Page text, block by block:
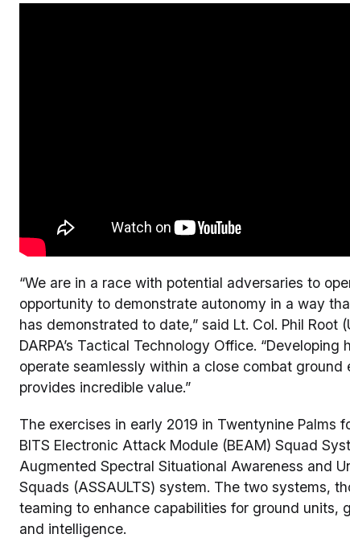
“We are in a race with potential adversaries to
opportunity to demonstrate autonomy in a way
has demonstrated to date,” said Lt. Col. Phil Root
DARPA’s Tactical Technology Office.
operate seamlessly within a close combat
provides incredible value.”
The exercises in early 2019 in Twentynine Palms
BITS Electronic Attack Module (BEAM) Squad
Augmented Spectral Situational Awareness and
Squads (ASSAULTS) system. The two systems,
teaming to enhance capabilities for ground units,
and intelligence.